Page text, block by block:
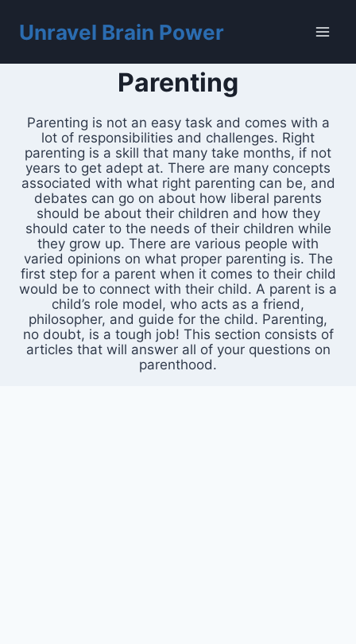
content
Unravel Brain Power
Parenting
Parenting is not an easy task and comes with a
lot of responsibilities and challenges. Right
parenting is a skill that many take months, if not
years to get adept at. There are many concepts
associated with what right parenting can be, and
debates can go on about how liberal parents
should be about their children and how they
should cater to the needs of their children while
they grow up. There are various people with
varied opinions on what proper parenting is. The
first step for a parent when it comes to their child
would be to connect with their child. A parent is a
child’s role model, who acts as a friend,
philosopher, and guide for the child. Parenting,
no doubt, is a tough job! This section consists of
articles that will answer all of your questions on
parenthood.